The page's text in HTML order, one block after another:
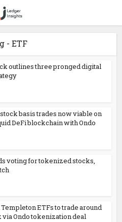
- ETF
outlines three pronged digital
basis trades now viable on
DeFi blockchain with Ondo
voting for tokenized stocks,
ETFs to trade around
via Ondo tokenization deal